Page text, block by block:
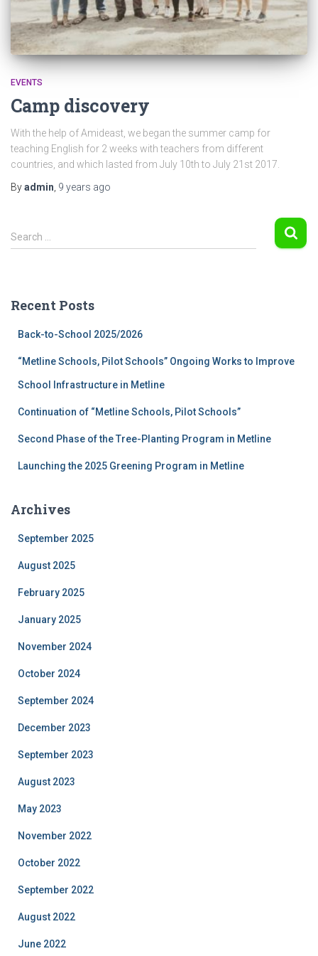
EVENTS
Camp discovery
With the help of Amideast, we began the summer camp for
teaching English for 2 weeks with teachers from different
countries, and which lasted from July 10th to July 21st 2017.
Byadmin 9 years ago
S
e
h
Search …
Recent Posts
Back-to-School 2025/2026
“Metline Schools, Pilot Schools” Ongoing Works to Improve
School Infrastructure in Metline
Continuation of “Metline Schools, Pilot Schools”
Second Phase of the Tree-Planting Program in Metline
Launching the 2025 Greening Program in Metline
Archives
September 2025
August 2025
February 2025
January 2025
November 2024
October 2024
September 2024
December 2023
September 2023
August 2023
May 2023
November 2022
October 2022
September 2022
August 2022
June 2022